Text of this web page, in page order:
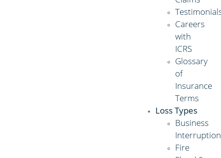
Careers
with
ICRS
Glossary
of
Insurance
Terms
Loss Types
Business
Interruption
Fire